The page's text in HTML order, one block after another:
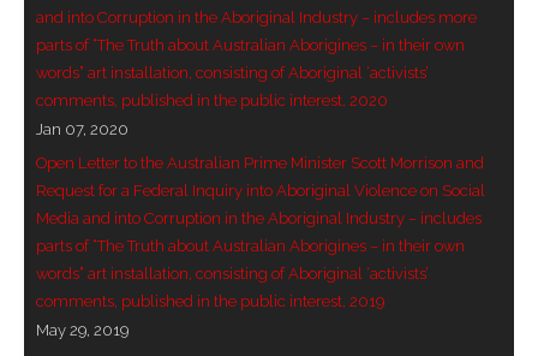
- Forbidden Art, Politicised Archaeology and
- Donald Richardson
- Among the Hostiles
- Art Censorship
- - Violent response to Wanjina Watchers
sculpture
and into Corruption in the Aboriginal Industry – includes more
parts of “The Truth about Australian Aborigines – in their own
words” art installation, consisting of Aboriginal ‘activists’
comments, published in the public interest, 2020
Jan 07, 2020
Open Letter to the Australian Prime Minister Scott Morrison and
Request for a Federal Inquiry into Aboriginal Violence on Social
Media and into Corruption in the Aboriginal Industry – includes
parts of “The Truth about Australian Aborigines – in their own
words” art installation, consisting of Aboriginal ‘activists’
comments, published in the public interest, 2019
May 29, 2019